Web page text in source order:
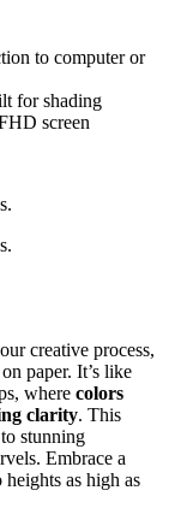
to computer or
for shading
screen
creative process,
paper. It’s like
where colors
clarity. This
stunning
Embrace a
as high as